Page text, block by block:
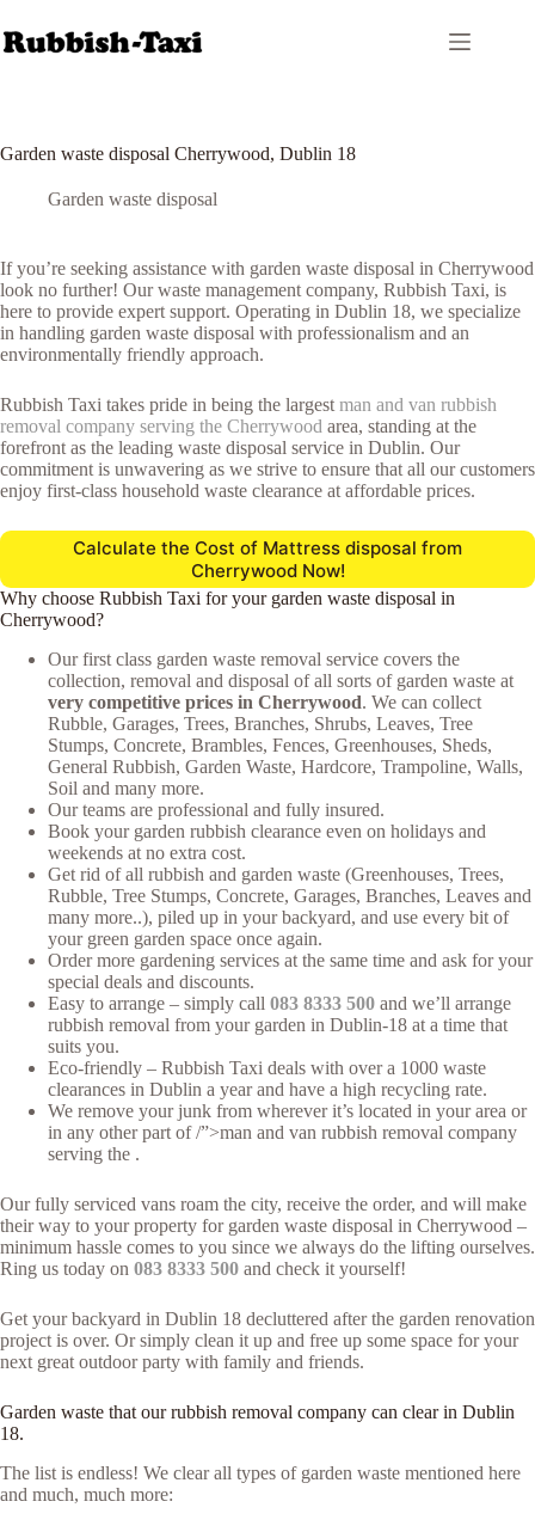
to
content
Garden waste disposal Cherrywood, Dublin 18
Garden waste disposal
If you’re seeking assistance with garden waste disposal in Cherrywood
look no further! Our waste management company, Rubbish Taxi, is
here to provide expert support. Operating in Dublin 18, we specialize
in handling garden waste disposal with professionalism and an
environmentally friendly approach.
Rubbish Taxi takes pride in being the largest man and van rubbish
removal company serving the Cherrywood area, standing at the
forefront as the leading waste disposal service in Dublin. Our
commitment is unwavering as we strive to ensure that all our customers
enjoy first-class household waste clearance at affordable prices.
Calculate the Cost of Mattress disposal from
Cherrywood Now!
Why choose Rubbish Taxi for your garden waste disposal in
Cherrywood?
Our first class garden waste removal service covers the
collection, removal and disposal of all sorts of garden waste at
very competitive prices in Cherrywood. We can collect
Rubble, Garages, Trees, Branches, Shrubs, Leaves, Tree
Stumps, Concrete, Brambles, Fences, Greenhouses, Sheds,
General Rubbish, Garden Waste, Hardcore, Trampoline, Walls,
Soil and many more.
Our teams are professional and fully insured.
Book your garden rubbish clearance even on holidays and
weekends at no extra cost.
Get rid of all rubbish and garden waste (Greenhouses, Trees,
Rubble, Tree Stumps, Concrete, Garages, Branches, Leaves and
many more..), piled up in your backyard, and use every bit of
your green garden space once again.
Order more gardening services at the same time and ask for your
special deals and discounts.
Easy to arrange – simply call 083 8333 500 and we’ll arrange
rubbish removal from your garden in Dublin-18 at a time that
suits you.
Eco-friendly – Rubbish Taxi deals with over a 1000 waste
clearances in Dublin a year and have a high recycling rate.
We remove your junk from wherever it’s located in your area or
in any other part of /”>man and van rubbish removal company
serving the .
Our fully serviced vans roam the city, receive the order, and will make
their way to your property for garden waste disposal in Cherrywood –
minimum hassle comes to you since we always do the lifting ourselves.
Ring us today on 083 8333 500 and check it yourself!
Get your backyard in Dublin 18 decluttered after the garden renovation
project is over. Or simply clean it up and free up some space for your
next great outdoor party with family and friends.
Garden waste that our rubbish removal company can clear in Dublin
18.
The list is endless! We clear all types of garden waste mentioned here
and much, much more: